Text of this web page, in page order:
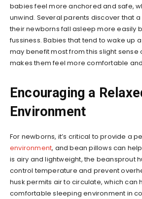
babies feel more anchored and safe,
unwind. Several parents discover that
their newborns fall asleep more easily
fussiness. Babies that tend to wake up
may benefit most from this slight
makes them feel more comfortable
Encouraging a
Environment
For newborns, it’s critical to provide a
environment, and bean pillows can
is airy and lightweight, the beansprout
control temperature and prevent
husk permits air to circulate, which can
comfortable sleeping environment in